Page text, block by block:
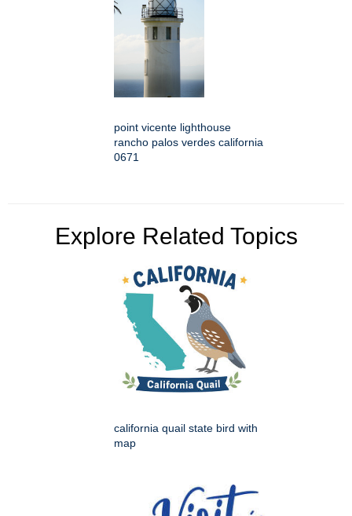
point vicente lighthouse
rancho palos verdes california
0671
Explore Related Topics
california quail state bird with
map